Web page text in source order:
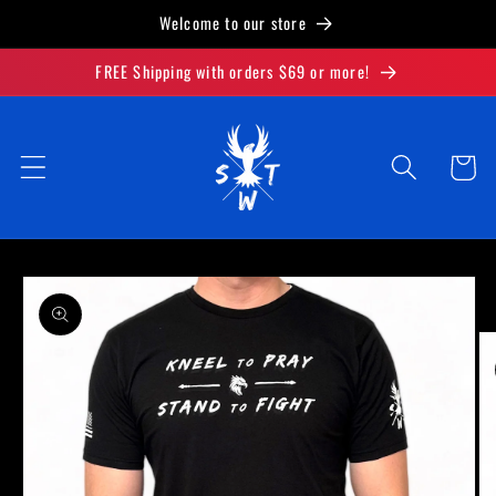
Welcome to our store
FREE Shipping with orders $69 or more!
Cart
Skip to
product
information